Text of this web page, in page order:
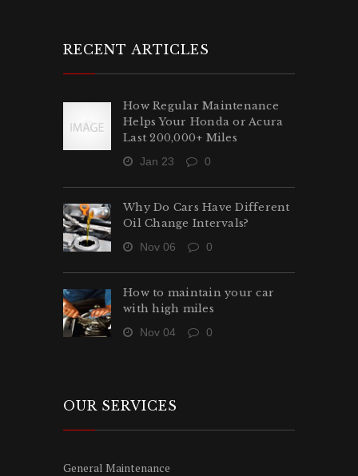
RECENT ARTICLES
How Regular Maintenance
Helps Your Honda or Acura
Last 200,000+ Miles
Jan 23 0
Why Do Cars Have Different
Oil Change Intervals?
Nov 06 0
How to maintain your car
with high miles
Nov 04 0
OUR SERVICES
General Maintenance